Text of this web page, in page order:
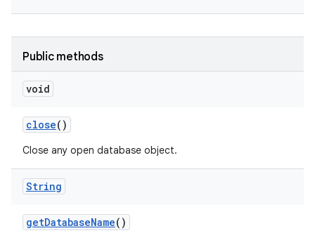
Public methods
void
close()
Close any open database object.
String
getDatabaseName()